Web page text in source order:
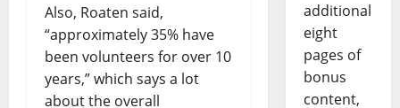
Also, Roaten said,
“approximately 35% have
been volunteers for over 10
years,” which says a lot
about the overall
additional
eight
pages of
bonus
content,